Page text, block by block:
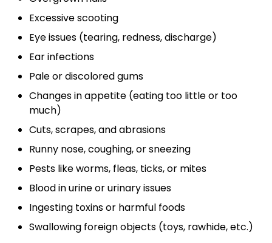
Excessive scooting
Eye issues (tearing, redness, discharge)
Ear infections
Pale or discolored gums
Changes in appetite (eating too little or too
much)
Cuts, scrapes, and abrasions
Runny nose, coughing, or sneezing
Pests like worms, fleas, ticks, or mites
Blood in urine or urinary issues
Ingesting toxins or harmful foods
Swallowing foreign objects (toys, rawhide, etc.)